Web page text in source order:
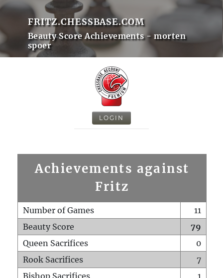
FRITZ.CHESSBASE.COM
Beauty Score Achievements - morten
spoer
LOGIN
Achievements against
Fritz
Number of Games
11
Beauty Score
79
Queen Sacrifices
0
Rook Sacrifices
7